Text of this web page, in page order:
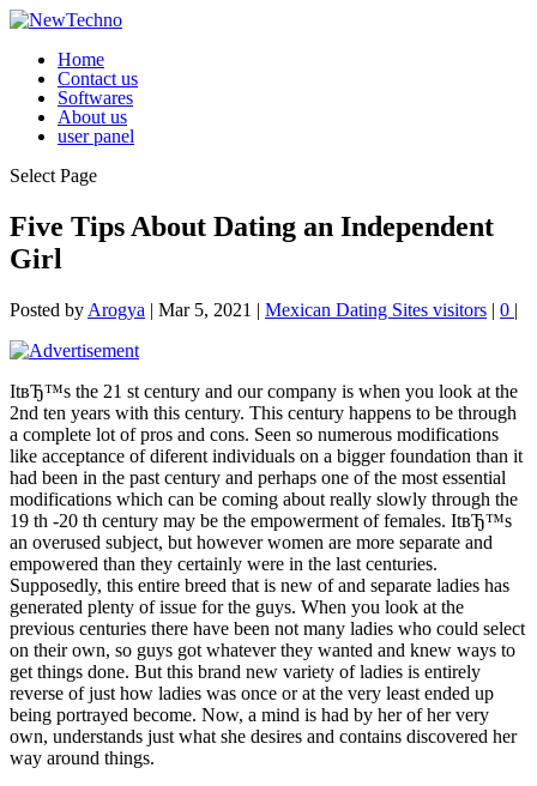
Home
Contact us
Softwares
About us
user panel
Select Page
Five Tips About Dating an Independent
Girl
Posted by Arogya | Mar 5, 2021 | Mexican Dating Sites visitors | 0 |
ItвЂ™s the 21 st century and our company is when you look at the
2nd ten years with this century. This century happens to be through
a complete lot of pros and cons. Seen so numerous modifications
like acceptance of diferent individuals on a bigger foundation than it
had been in the past century and perhaps one of the most essential
modifications which can be coming about really slowly through the
19 th -20 th century may be the empowerment of females. ItвЂ™s
an overused subject, but however women are more separate and
empowered than they certainly were in the last centuries.
Supposedly, this entire breed that is new of and separate ladies has
generated plenty of issue for the guys. When you look at the
previous centuries there have been not many ladies who could select
on their own, so guys got whatever they wanted and knew ways to
get things done. But this brand new variety of ladies is entirely
reverse of just how ladies was once or at the very least ended up
being portrayed become. Now, a mind is had by her of her very
own, understands just what she desires and contains discovered her
way around things.